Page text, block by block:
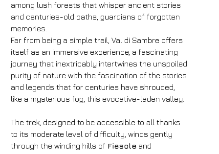
among lush forests that whisper ancient stories
and centuries-old paths, guardians of forgotten
memories.
Far from being a simple trail, Val di Sambre offers
itself as an immersive experience, a fascinating
journey that inextricably intertwines the unspoiled
purity of nature with the fascination of the stories
and legends that for centuries have shrouded,
like a mysterious fog, this evocative-laden valley.
The trek, designed to be accessible to all thanks
to its moderate level of difficulty, winds gently
through the winding hills of Fiesole and